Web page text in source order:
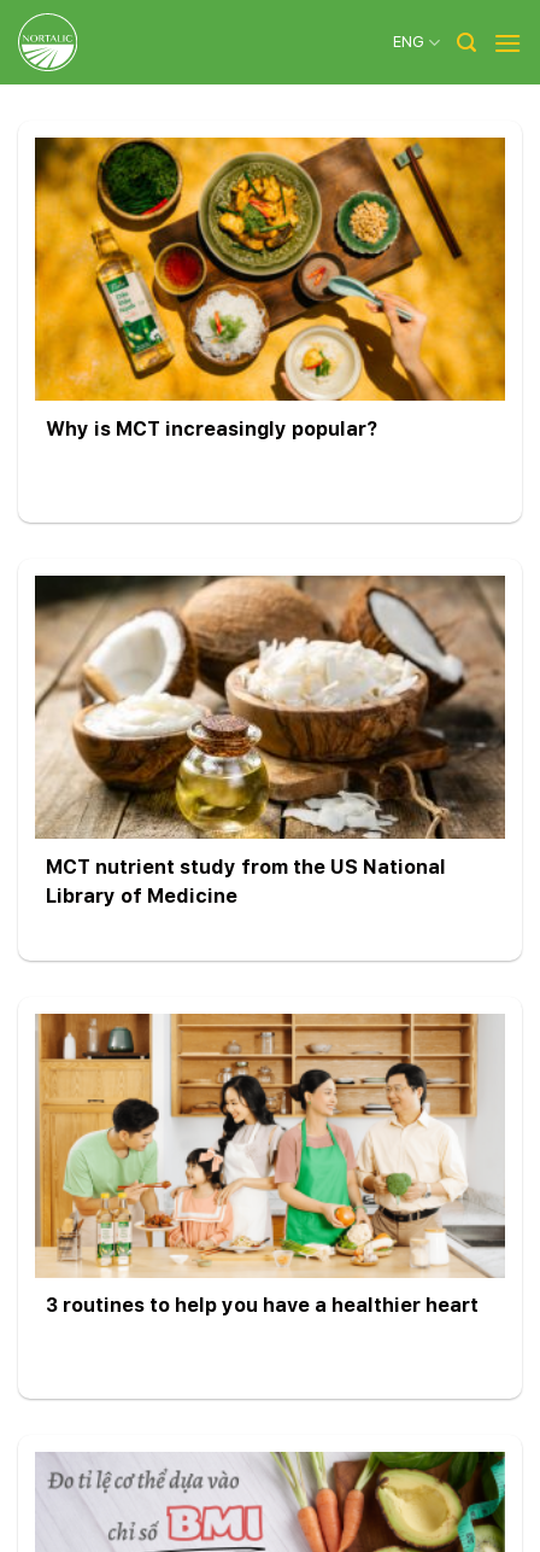
Skip
content
ENG
Why is MCT increasingly popular?
MCT nutrient study from the US National
Library of Medicine
3 routines to help you have a healthier heart